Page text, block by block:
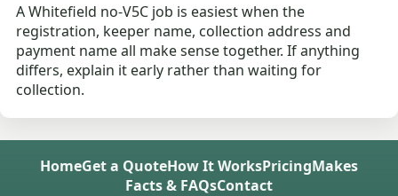
A Whitefield no-V5C job is easiest when the
registration, keeper name, collection address and
payment name all make sense together. If anything
differs, explain it early rather than waiting for
collection.
HomeGet a QuoteHow It WorksPricingMakes
Facts & FAQsContact